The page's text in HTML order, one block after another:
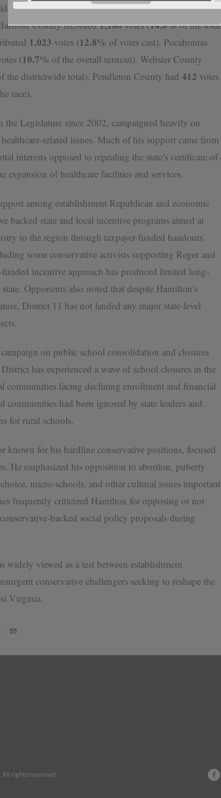
total). Randolph County followed with1,717votes
County recorded1,180votes (14.8%of the total
1,023 votes (12.8% of votes cast). Pocahontas
(10.7% of the overall turnout). Webster County
the districtwide total). Pendleton County had 412 votes
race).
the Legislature since 2002, campaigned heavily on
related issues. Much of his support came from
interests opposed to repealing the state’s certificate-of-
expansion of healthcare facilities and services.
among establishment Republican and economic
backed state and local incentive programs aimed at
to the region through taxpayer-funded handouts.
some conservative activists supporting Reger and
funded incentive approach has produced limited long-
Opponents also noted that despite Hamilton’s
District 11 has not landed any major state-level
on public school consolidation and closures
has experienced a wave of school closures in the
communities facing declining enrollment and financial
communities had been ignored by state leaders and
for rural schools.
known for his hardline conservative positions, focused
He emphasized his opposition to abortion, puberty
micro-schools, and other cultural issues important
frequently criticized Hamilton for opposing or not
backed social policy proposals during
widely viewed as a test between establishment
conservative challengers seeking to reshape the
Virginia.
. All rights reserved.